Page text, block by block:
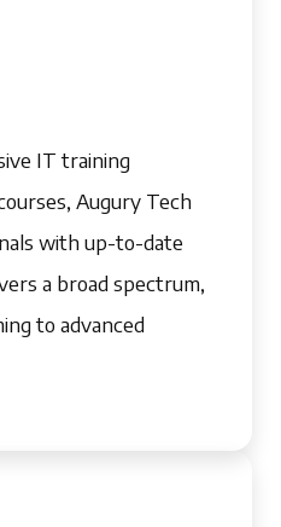
IT training
Augury Tech
with up-to-date
a broad spectrum,
to advanced